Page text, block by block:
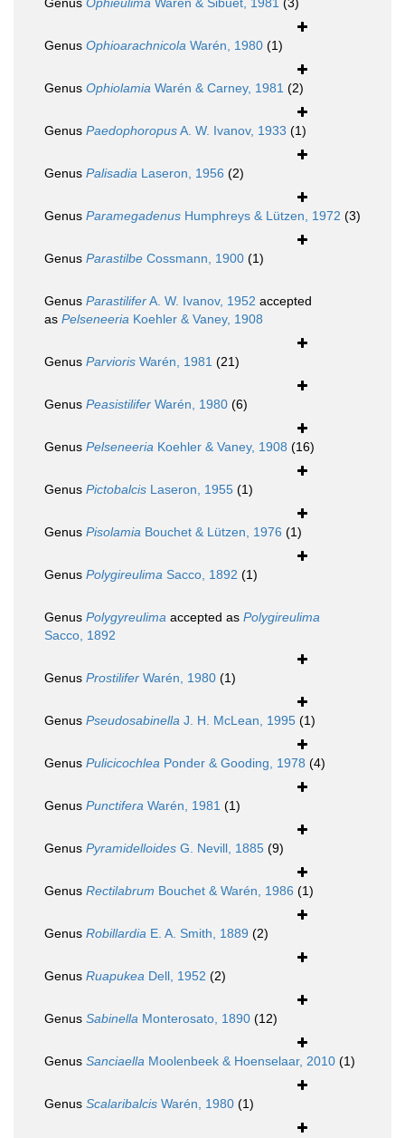
Genus Ophieulima Warén & Sibuet, 1981 (3)
Genus Ophioarachnicola Warén, 1980 (1)
Genus Ophiolamia Warén & Carney, 1981 (2)
Genus PaedophoropusA. W. Ivanov, 1933 (1)
Genus Palisadia Laseron, 1956 (2)
Genus Paramegadenus Humphreys & Lützen, 1972 (3)
Genus Parastilbe Cossmann, 1900 (1)
Genus ParastiliferA. W. Ivanov, 1952 accepted
as Pelseneeria Koehler & Vaney, 1908
Genus Parvioris Warén, 1981 (21)
Genus Peasistilifer Warén, 1980 (6)
Genus Pelseneeria Koehler & Vaney, 1908 (16)
Genus Pictobalcis Laseron, 1955 (1)
Genus Pisolamia Bouchet & Lützen, 1976 (1)
Genus Polygireulima Sacco, 1892 (1)
Genus Polygyreulima accepted as Polygireulima
Sacco, 1892
Genus Prostilifer Warén, 1980 (1)
Genus Pseudosabinella J. H. McLean, 1995 (1)
Genus Pulicicochlea Ponder & Gooding, 1978 (4)
Genus Punctifera Warén, 1981 (1)
Genus Pyramidelloides G. Nevill, 1885 (9)
Genus Rectilabrum Bouchet & Warén, 1986 (1)
Genus Robillardia E. A. Smith, 1889 (2)
Genus Ruapukea Dell, 1952 (2)
Genus Sabinella Monterosato, 1890 (12)
Genus Sanciaella Moolenbeek & Hoenselaar, 2010 (1)
Genus Scalaribalcis Warén, 1980 (1)